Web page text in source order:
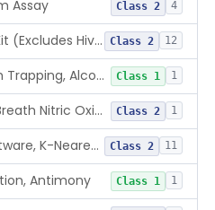
Assay Class 2 4
Blood Alcohol Kit (Excludes Hiv Testing) Class 2 12
Devices, Breath Trapping, Alcohol Class 1 1
System, Test, Breath Nitric Oxide Class 2 1
Diagnostic Software, K-Nearest Neighbor Algorithm, Autoimmune Disease Class 2 11
Antimony Class 1 1